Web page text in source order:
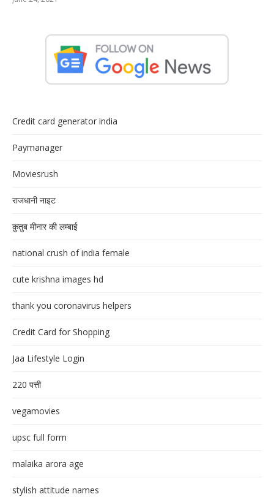
Credit card generator india
Paymanager
Moviesrush
राजधानी नाइट
क़ुतुब मीनार की लम्बाई
national crush of india female
cute krishna images hd
thank you coronavirus helpers
Credit Card for Shopping
Jaa Lifestyle Login
220 पत्ती
vegamovies
upsc full form
malaika arora age
stylish attitude names